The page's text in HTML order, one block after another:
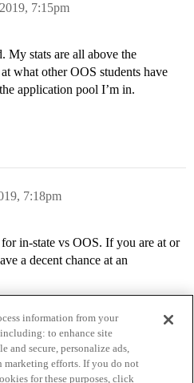
7:15pm
My stats are all above the
what other OOS students have
application pool I’m in.
7:18pm
in-state vs OOS. If you are at or
a decent chance at an
information from your
to enhance site
and secure, personalize ads,
marketing efforts. If you do not
for these purposes, click